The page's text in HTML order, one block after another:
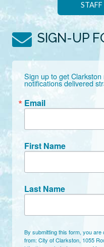
SIGN-UP
Sign up to get
notifications delivered
Email
First Name
Last Name
By submitting this form, you
from: City of Clarkston, 1055